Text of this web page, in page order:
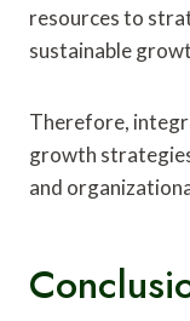
resources to
sustainable
Therefore,
growth
and